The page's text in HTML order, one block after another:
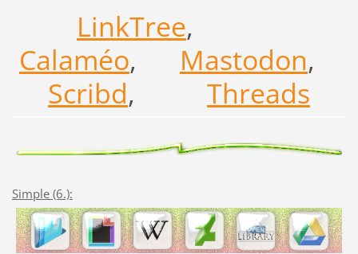
LinkTree,
Calaméo, Mastodon,
Scribd, Threads
Simple (6.):